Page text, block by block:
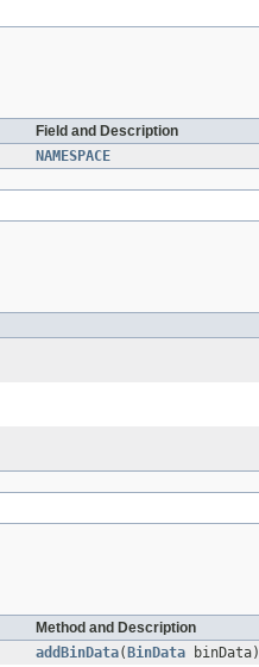
Field and Description
NAMESPACE
Method and Description
addBinData( BinData binData)